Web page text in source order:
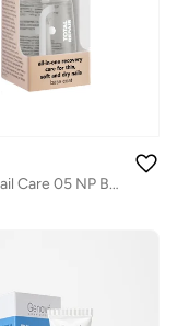
Flormar Nail Care 05 NP Base Coat - No More Breaks